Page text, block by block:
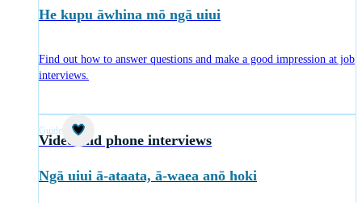
He kupu āwhina mō ngā uiui
Find out how to answer questions and make a good impression at job
interviews.
Guide
Video and phone interviews
Ngā uiui ā-ataata, ā-waea anō hoki